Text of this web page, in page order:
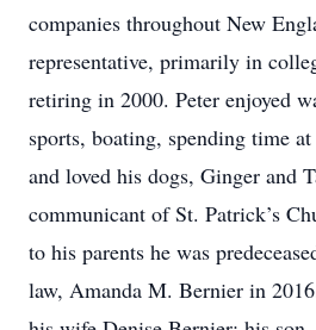
companies throughout New
representative, primarily in
retiring in 2000. Peter enjoyed
sports, boating, spending time
and loved his dogs, Ginger and
communicant of St. Patrick’s
to his parents he was
law, Amanda M. Bernier in